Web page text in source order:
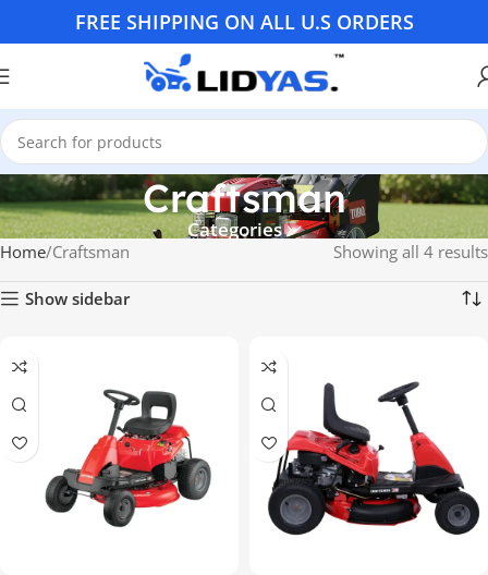
FREE SHIPPING ON ALL U.S ORDERS
Craftsman
Categories
Home Craftsman Showing all 4 results
Show sidebar